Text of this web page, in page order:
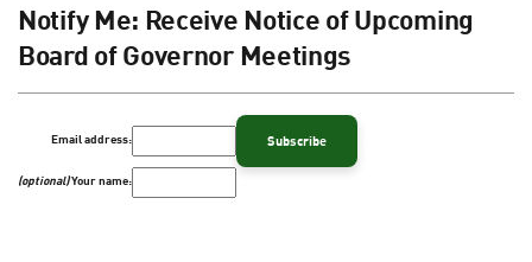
Notify Me: Receive Notice of Upcoming
Board of Governor Meetings
Email address:
(optional)Your name: